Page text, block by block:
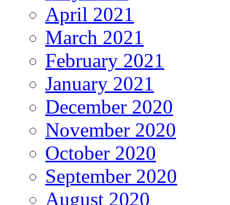
April 2021
March 2021
February 2021
January 2021
December 2020
November 2020
October 2020
September 2020
August 2020